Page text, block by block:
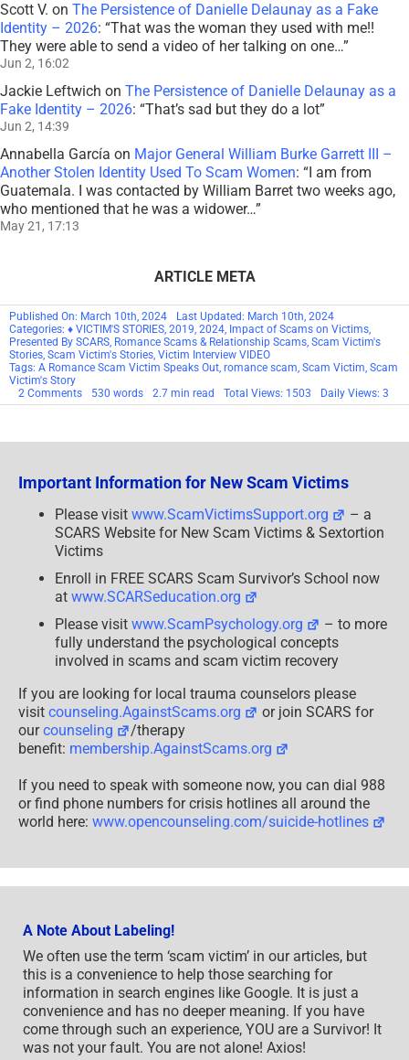
Scott V. onThe Persistence of Danielle Delaunay as a Fake
Identity – 2026 : “That was the woman they used with me!!
They were able to send a video of her talking on one…
Jun 2, 16:02
Jackie LeftwichonThe Persistence of Danielle Delaunay as a
Fake Identity – 2026
Jun 2, 14:39
Annabella GarcíaonMajor General William Burke Garrett III –
Another Stolen Identity Used To Scam Women : “I am from
Guatemala. I was contacted by William Barret two weeks ago,
who mentioned that he was a widower…
Published On: March 10th, 2024
Last Updated: March 10th, 2024
Categories:♦ VICTIM'S STORIES,2019,2024,Impact of Scams on Victims
Presented By SCARS,Romance Scams & Relationship Scams,Scam Victim's
Stories, Scam Victim's Stories
Victim Interview VIDEO
Tags:A Romance Scam Victim Speaks Out romance scam,Scam Victim,Scam
Victim's Story
Romance
Story:
The
of
a
Romance
Scam
[Video]
–
2019/2024
Please visitwww.ScamVictimsSupport.org
– a
SCARS Website for New Scam Victims & Sextortion
Victims
Enroll in FREE SCARS Scam Survivor’s School now
atwww.SCARSeducation.org
Please visitwww.ScamPsychology.org
– to more
fully understand the psychological concepts
If you are looking for local trauma counselors please
visitcounseling.AgainstScams.org
ourcounseling
/therapy
If you need to speak with someone now, you can dial 988
or find phone numbers for crisis hotlines all around the
A Note About Labeling!
We often use the term ‘scam victim’ in our articles, but
this is a convenience to help those searching for
information in search engines like Google. It is just a
convenience and has no deeper meaning. If you have
come through such an experience, YOU are a Survivor! It